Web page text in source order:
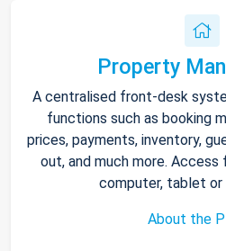
Property
A centralised front-desk
functions such as booking
prices, payments, inventory,
out, and much more. Access
computer, tablet or
About the